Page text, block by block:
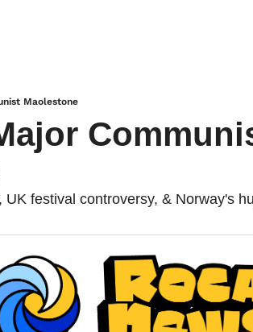
Maolestone
festival controversy, & Norway's